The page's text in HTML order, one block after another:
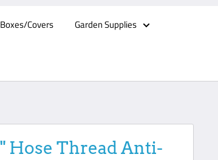
Covers Garden Supplies
Hose Thread Anti-